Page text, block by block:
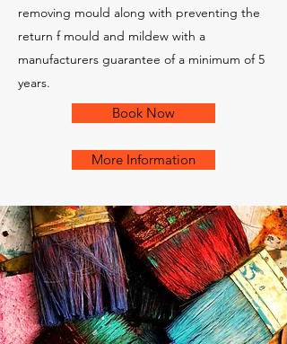
removing mould along with preventing the
return f mould and mildew with a
manufacturers guarantee of a minimum of 5
years.
Book Now
More Information